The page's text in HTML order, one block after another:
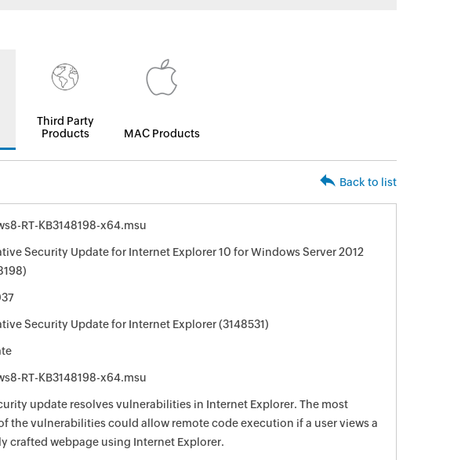
Third Party
Products
MAC Products
Back to list
RT-KB3148198-x64.msu
Security Update for Internet Explorer 10 for Windows Server 2012
Security Update for Internet Explorer (3148531)
RT-KB3148198-x64.msu
update resolves vulnerabilities in Internet Explorer. The most
the vulnerabilities could allow remote code execution if a user views a
crafted webpage using Internet Explorer.